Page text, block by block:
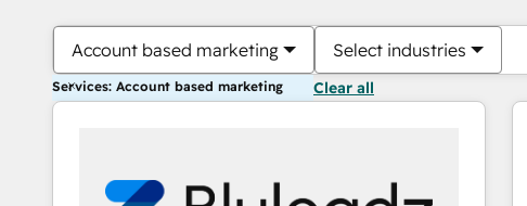
Account based marketing Select industries
Services: Account based marketing Clear all